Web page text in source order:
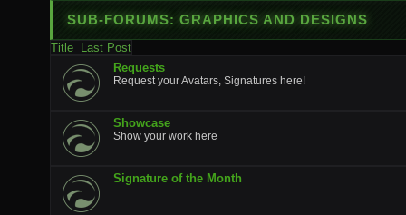
SUB-FORUMS: GRAPHICS AND DESIGNS
Title
Last Post
Requests
Request your Avatars, Signatures here!
Showcase
Show your work here
Signature of the Month